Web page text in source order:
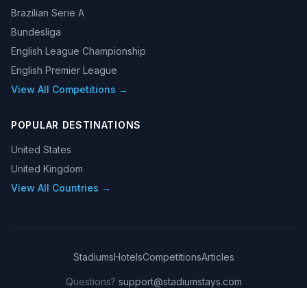
Brazilian Serie A
Bundesliga
English League Championship
English Premier League
View All Competitions →
POPULAR DESTINATIONS
United States
United Kingdom
View All Countries →
StadiumsHotelsCompetitionsArticles
Questions? support@stadiumstays.com